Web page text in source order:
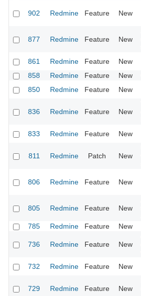
902 Redmine Feature New
877 Redmine Feature New
861 Redmine Feature New
858
Redmine Feature New
850
Redmine Feature New
836 Redmine Feature New
833 Redmine Feature New
811 Redmine Patch New
806 Redmine Feature New
805 Redmine Feature New
785 Redmine Feature New
736 Redmine Feature New
732 Redmine Feature New
729 Redmine Feature New